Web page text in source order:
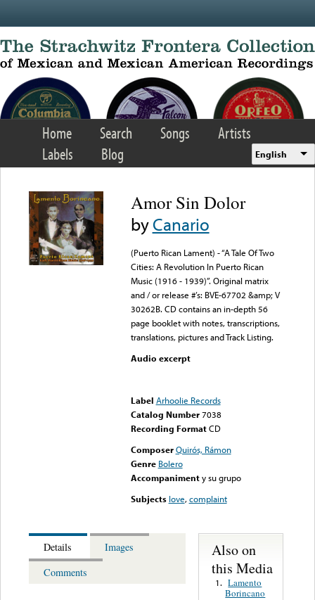
Home Search Songs
Artists
Labels
Blog English
Amor Sin Dolor
byCanario
(Puerto Rican Lament) - “A Tale Of Two
Cities: A Revolution In Puerto Rican
Music (1916 - 1939)”. Original matrix
and / or release #’s: BVE-67702 &amp; V
30262B. CD contains an in-depth 56
page booklet with notes, transcriptions,
translations, pictures and Track Listing.
Audio excerpt
Label Arhoolie Records
Catalog Number 7038
Recording FormatCD
Composer Quirós, Rámon
Genre Bolero
Accompaniment y su grupo
Subjects love,complaint
Details
Images
Comments
Also on
this Media
1. Lamento
Borincano